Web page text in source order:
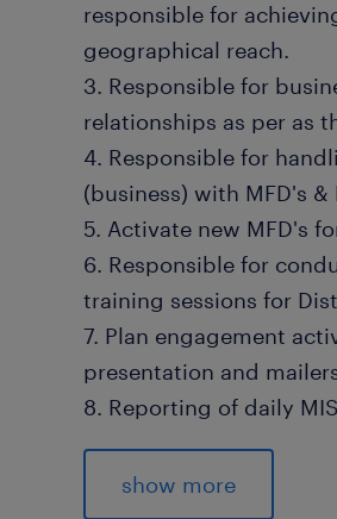
responsible for
geographical reach.
3. Responsible for
relationships as per as
4. Responsible for
(business) with MFD's
5. Activate new MFD's
6. Responsible for
training sessions for
7. Plan engagement
presentation and
8. Reporting of daily
9. Sharing progress
regular feedback and
show more